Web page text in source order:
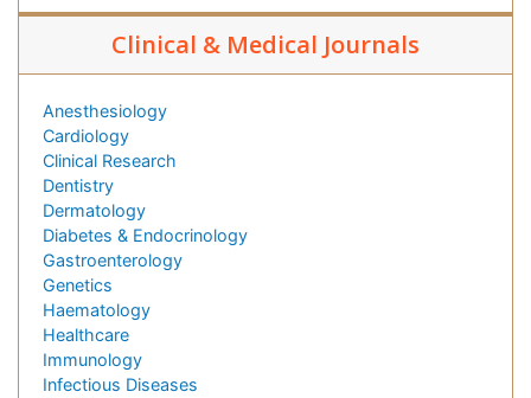
Clinical & Medical Journals
Anesthesiology
Cardiology
Clinical Research
Dentistry
Dermatology
Diabetes & Endocrinology
Gastroenterology
Genetics
Haematology
Healthcare
Immunology
Infectious Diseases